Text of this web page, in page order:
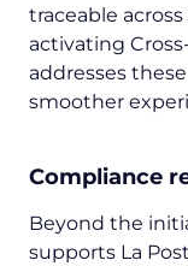
traceable
activating
addresses
smoother
Compliance
Beyond the
supports La